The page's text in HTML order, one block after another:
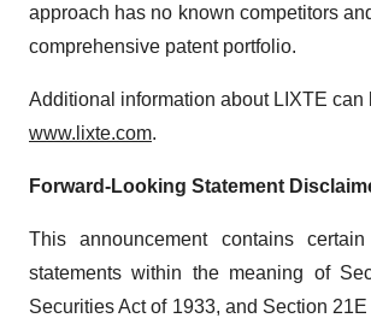
approach has no known competitors
comprehensive patent portfolio.
Additional information about LIXTE can
www.lixte.com.
Forward-Looking Statement
This announcement contains certain
statements within the meaning of
Securities Act of 1933, and Section